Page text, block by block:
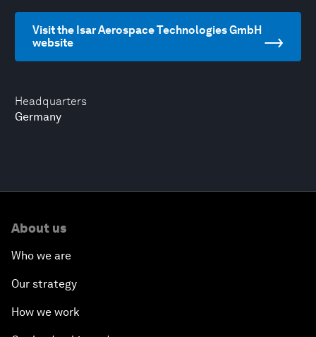
Headquarters
Germany
Visit the Isar Aerospace Technologies GmbH
website
About us
Who we are
Our strategy
How we work